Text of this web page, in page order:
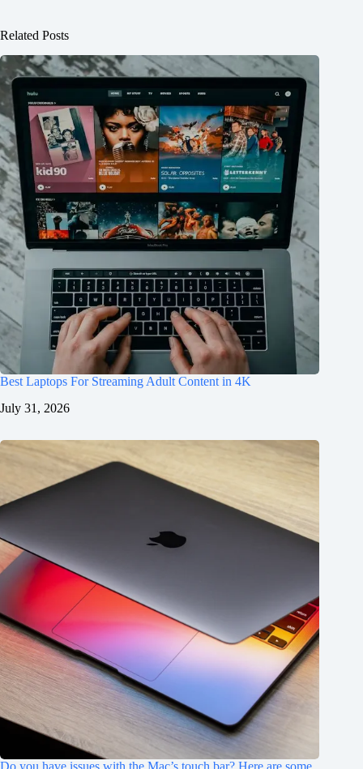
Related Posts
Best Laptops For Streaming Adult Content in 4K
July 31, 2026